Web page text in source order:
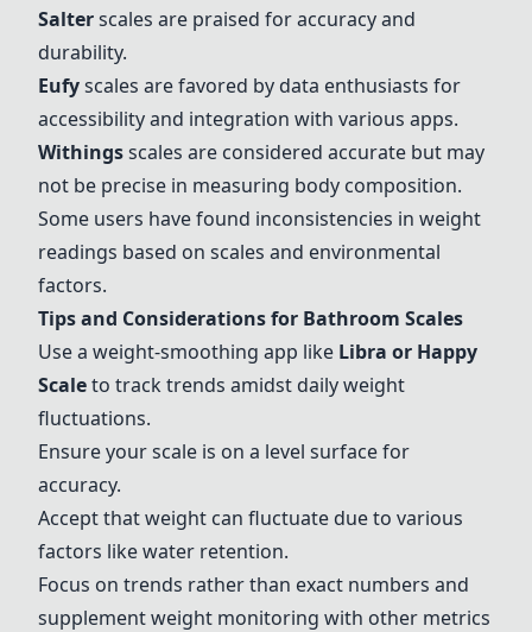
Salterscales are praised for accuracy and
durability.
Eufyscales are favored by data enthusiasts for
accessibility and integration with various apps.
Withingsscales are considered accurate but may
not be precise in measuring body composition.
Some users have found inconsistencies in weight
readings based on scales and environmental
factors.
Tips and Considerations for Bathroom Scales
Use a weight-smoothing app like Libra or Happy
Scaleto track trends amidst daily weight
fluctuations.
Ensure your scale is on a level surface for
accuracy.
Accept that weight can fluctuate due to various
factors like water retention.
Focus on trends rather than exact numbers and
supplement weight monitoring with other metrics